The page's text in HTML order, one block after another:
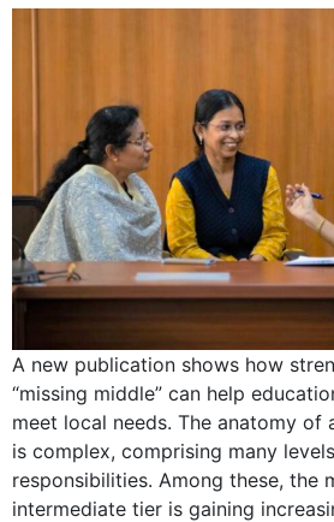
A new publication shows how
“missing middle” can help
meet local needs. The anatomy of
is complex, comprising many
responsibilities. Among these, the
intermediate tier is gaining